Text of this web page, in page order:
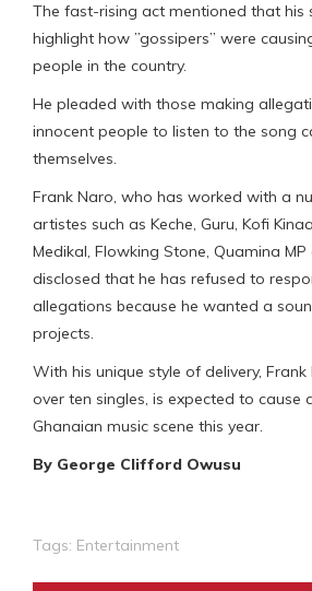
The fast-rising act mentioned that his
highlight how ”gossipers” were
people in the country.
He pleaded with those making
innocent people to listen to the song
themselves.
Frank Naro, who has worked with a
artistes such as Keche, Guru, Kofi
Medikal, Flowking Stone, Quamina
disclosed that he has refused to
allegations because he wanted a
projects.
With his unique style of delivery,
over ten singles, is expected to cause
Ghanaian music scene this year.
By George Clifford Owusu
Tags: Entertainment